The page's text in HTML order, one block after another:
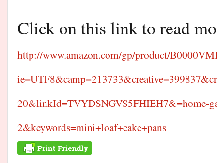
Click on this link to read
http://www.amazon.com/gp/product/
20&linkId=TVYDSNGVS5FHIEH7&=home-
2&keywords=mini+loaf+cake+pans